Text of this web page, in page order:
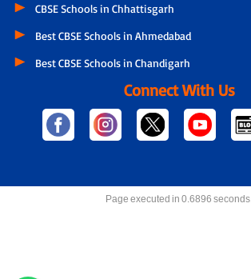
CBSE Schools in Chhattisgarh
Best CBSE Schools in Ahmedabad
Best CBSE Schools in Chandigarh
Connect With Us
Page executed in 0.6896 seconds.